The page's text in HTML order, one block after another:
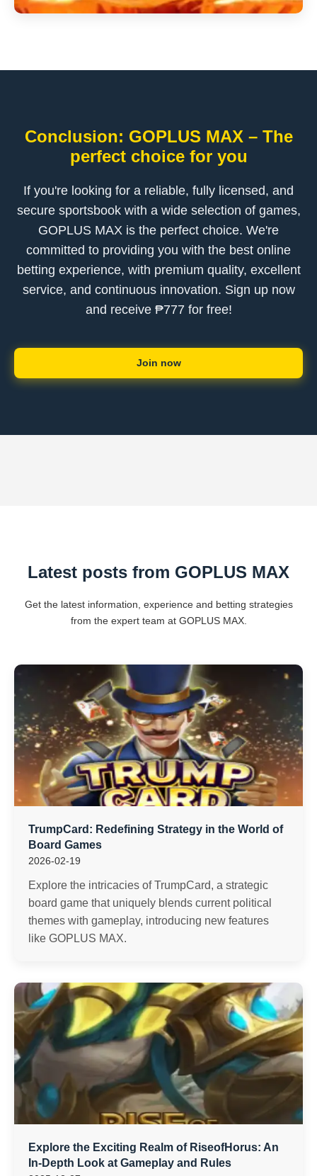
Conclusion: GOPLUS MAX – The
perfect choice for you
If you're looking for a reliable, fully licensed, and
secure sportsbook with a wide selection of games,
GOPLUS MAX is the perfect choice. We're
committed to providing you with the best online
betting experience, with premium quality, excellent
service, and continuous innovation. Sign up now
and receive ₱777 for free!
Join now
Latest posts from GOPLUS MAX
Get the latest information, experience and betting strategies
from the expert team at GOPLUS MAX.
TrumpCard: Redefining Strategy in the World of
Board Games
2026-02-19
Explore the intricacies of TrumpCard, a strategic
board game that uniquely blends current political
themes with gameplay, introducing new features
like GOPLUS MAX.
Explore the Exciting Realm of RiseofHorus: An
In-Depth Look at Gameplay and Rules